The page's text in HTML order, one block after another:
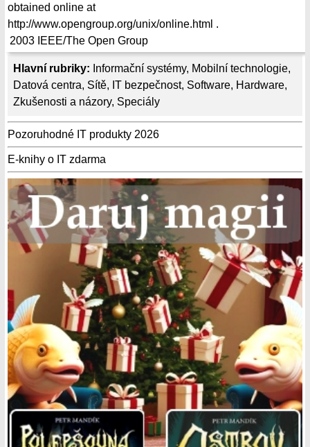
Hlavní rubriky: Informační systémy, Mobilní technologie,
Datová centra, Sítě, IT bezpečnost, Software, Hardware,
Zkušenosti a názory, Speciály
Pozoruhodné IT produkty 2026
E-knihy o IT zdarma
obtained online at
http://www.opengroup.org/unix/online.html .
2003 IEEE/The Open Group